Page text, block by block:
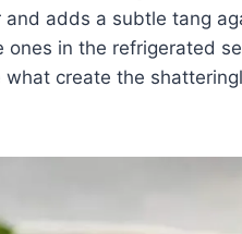
adds a subtle tang
ones in the refrigerated
create the